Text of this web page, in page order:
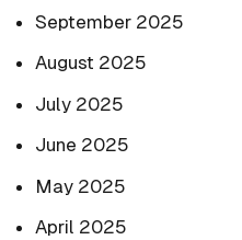
September 2025
August 2025
July 2025
June 2025
May 2025
April 2025